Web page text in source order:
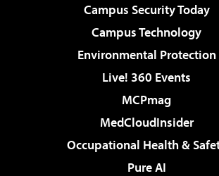
Campus Security Today
Campus Technology
Environmental Protection
Live! 360 Events
MCPmag
MedCloudInsider
Occupational Health &
Pure AI